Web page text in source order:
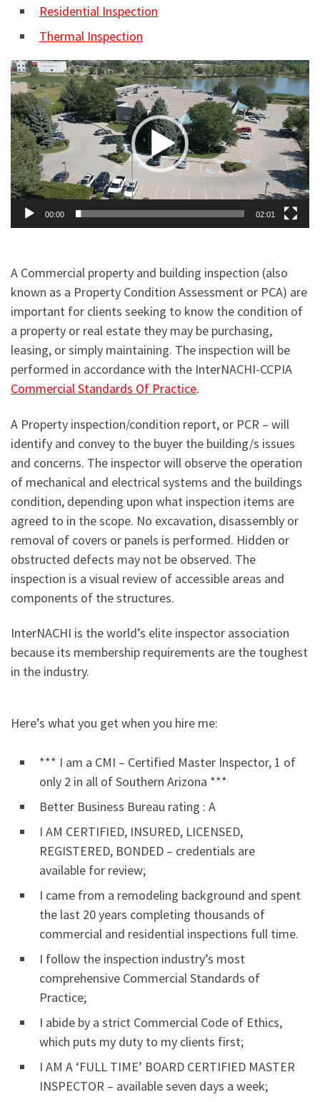
Residential Inspection
Thermal Inspection
Video
Player
00:00 02:01
A Commercial property and building inspection (also
known as a Property Condition Assessment or PCA) are
important for clients seeking to know the condition of
a property or real estate they may be purchasing,
leasing, or simply maintaining. The inspection will be
performed in accordance with the InterNACHI-CCPIA
Commercial Standards Of Practice.
A Property inspection/condition report, or PCR – will
identify and convey to the buyer the building/s issues
and concerns. The inspector will observe the operation
of mechanical and electrical systems and the buildings
condition, depending upon what inspection items are
agreed to in the scope. No excavation, disassembly or
removal of covers or panels is performed. Hidden or
obstructed defects may not be observed. The
inspection is a visual review of accessible areas and
components of the structures.
InterNACHI is the world’s elite inspector association
because its membership requirements are the toughest
in the industry.
Here’s what you get when you hire me:
*** I am a CMI – Certified Master Inspector, 1 of
only 2 in all of Southern Arizona ***
Better Business Bureau rating : A
I AM CERTIFIED, INSURED, LICENSED,
REGISTERED, BONDED – credentials are
available for review;
I came from a remodeling background and spent
the last 20 years completing thousands of
commercial and residential inspections full time.
I follow the inspection industry’s most
comprehensive Commercial Standards of
Practice;
I abide by a strict Commercial Code of Ethics,
which puts my duty to my clients first;
I AM A ‘FULL TIME’ BOARD CERTIFIED MASTER
INSPECTOR – available seven days a week;